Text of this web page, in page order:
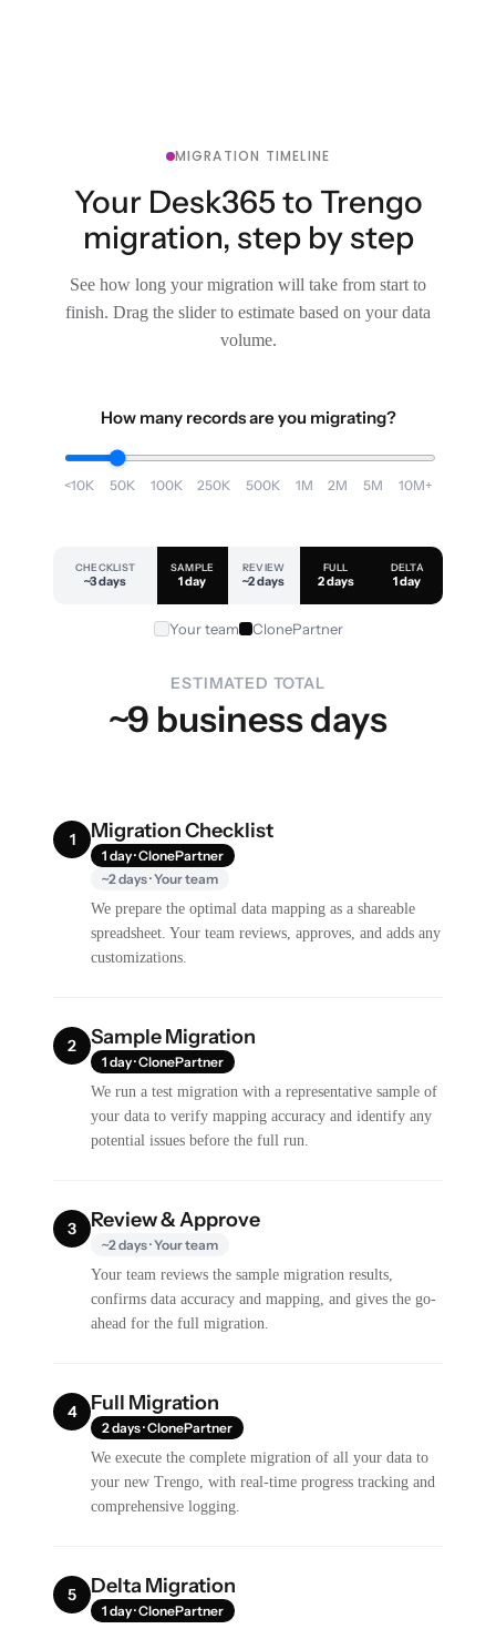
MIGRATION TIMELINE
Your Desk365 to Trengo
migration, step by step
See how long your migration will take from start to
finish. Drag the slider to estimate based on your data
volume.
How many records are you migrating?
<10K 50K 100K 250K 500K 1M 2M 5M 10M+
CHECKLIST
~3 days
SAMPLE
1 day
REVIEW
~2 days
FULL
2 days
DELTA
1 day
Your team ClonePartner
ESTIMATED TOTAL
~9 business days
1 Migration Checklist
1 day · ClonePartner
~2 days · Your team
We prepare the optimal data mapping as a shareable
spreadsheet. Your team reviews, approves, and adds any
customizations.
2 Sample Migration
1 day · ClonePartner
We run a test migration with a representative sample of
your data to verify mapping accuracy and identify any
potential issues before the full run.
3 Review & Approve
~2 days · Your team
Your team reviews the sample migration results,
confirms data accuracy and mapping, and gives the go-
ahead for the full migration.
4 Full Migration
2 days · ClonePartner
We execute the complete migration of all your data to
your new Trengo, with real-time progress tracking and
comprehensive logging.
5 Delta Migration
1 day · ClonePartner